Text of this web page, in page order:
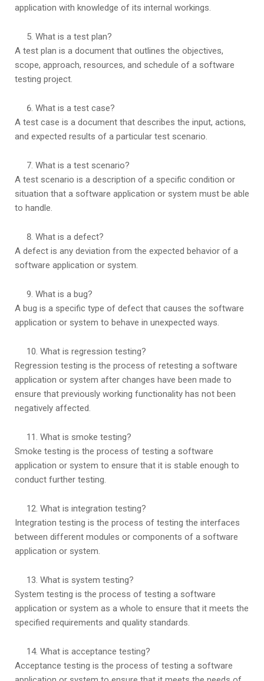
application with knowledge of its internal workings.
What is a test plan?
A test plan is a document that outlines the objectives,
scope, approach, resources, and schedule of a software
testing project.
What is a test case?
A test case is a document that describes the input, actions,
and expected results of a particular test scenario.
What is a test scenario?
A test scenario is a description of a specific condition or
situation that a software application or system must be able
to handle.
What is a defect?
A defect is any deviation from the expected behavior of a
software application or system.
What is a bug?
A bug is a specific type of defect that causes the software
application or system to behave in unexpected ways.
What is regression testing?
Regression testing is the process of retesting a software
application or system after changes have been made to
ensure that previously working functionality has not been
negatively affected.
What is smoke testing?
Smoke testing is the process of testing a software
application or system to ensure that it is stable enough to
conduct further testing.
What is integration testing?
Integration testing is the process of testing the interfaces
between different modules or components of a software
application or system.
What is system testing?
System testing is the process of testing a software
application or system as a whole to ensure that it meets the
specified requirements and quality standards.
What is acceptance testing?
Acceptance testing is the process of testing a software